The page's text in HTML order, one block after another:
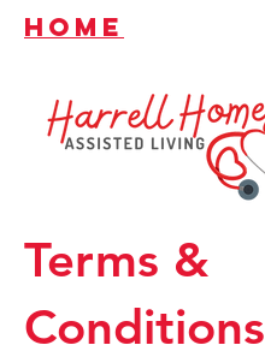
HOME
Terms &
Conditions